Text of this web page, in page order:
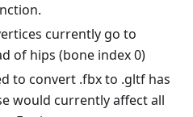
currently go to
of hips (bone index 0)
to convert .fbx to .gltf has
would currently affect all